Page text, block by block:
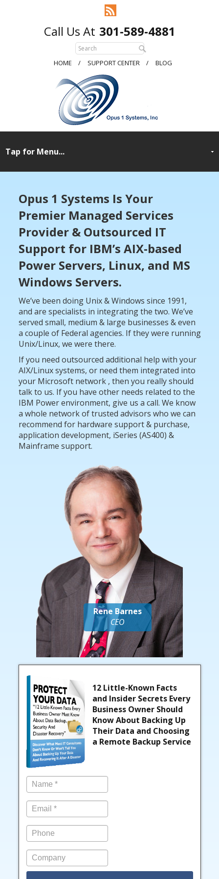
301-589-4881
HOME SUPPORT CENTER BLOG
Opus 1 Systems Is Your
Premier Managed Services
Provider & Outsourced IT
Support for IBM’s AIX-based
Power Servers, Linux, and MS
Windows Servers.
We’ve been doing Unix & Windows since 1991,
and are specialists in integrating the two. We’ve
served small, medium & large businesses & even
a couple of Federal agencies. If they were running
Unix/Linux, we were there.
If you need outsourced additional help with your
AIX/Linux systems, or need them integrated into
your Microsoft network , then you really should
talk to us. If you have other needs related to the
IBM Power environment, give us a call. We know
a whole network of trusted advisors who we can
recommend for hardware support & purchase,
application development, iSeries (AS400) &
Mainframe support.
Rene Barnes
CEO
12 Little-Known Facts
and Insider Secrets Every
Business Owner Should
Know About Backing Up
Their Data and Choosing
a Remote Backup Service
Name*
Email *
Phone
Company